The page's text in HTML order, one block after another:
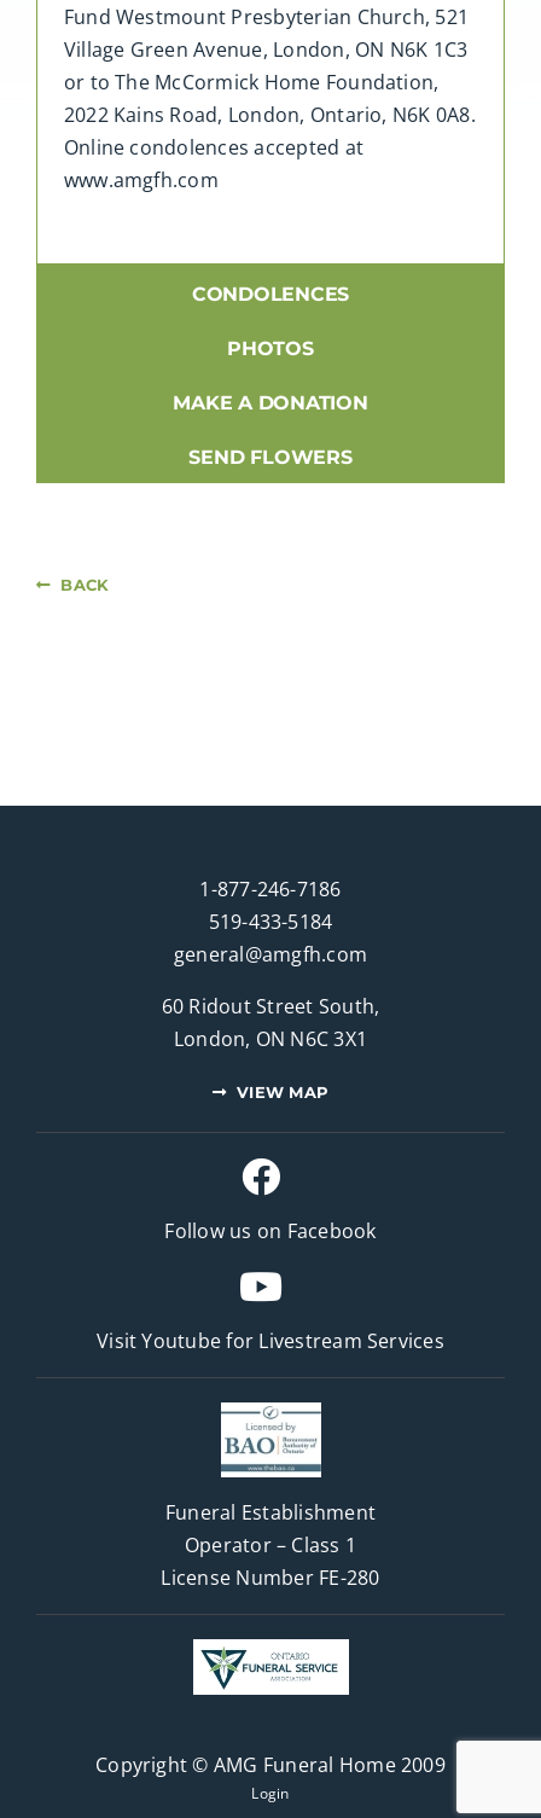
Fund Westmount Presbyterian Church, 521
Village Green Avenue, London, ON N6K 1C3
or to The McCormick Home Foundation,
2022 Kains Road, London, Ontario, N6K 0A8.
Online condolences accepted at
www.amgfh.com
CONDOLENCES
PHOTOS
MAKE A DONATION
SEND FLOWERS
BACK
1-877-246-7186
519-433-5184
general@amgfh.com
60 Ridout Street South,
London, ON N6C 3X1
VIEW MAP
Follow us on Facebook
Visit Youtube for Livestream Services
Funeral Establishment
Operator – Class 1
License Number FE-280
Copyright © AMG Funeral Home 2009
Login